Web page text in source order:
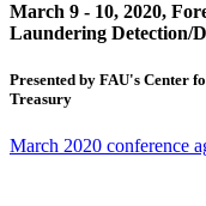
March 9 - 10, 2020,
Laundering Detection/
Presented by FAU's Center
Treasury
March 2020 conference